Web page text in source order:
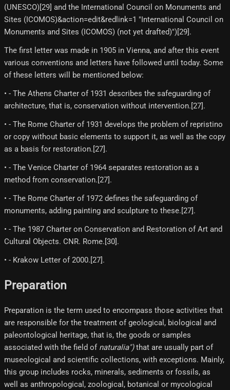
(UNESCO)[29]​ and the International Council on Monuments and
Sites (ICOMOS)&action=edit&redlink=1 "International Council on
Monuments and Sites (ICOMOS) (not yet drafted)")[29]​.
The first letter was made in 1905 in Vienna, and after this event
various conventions and letters have followed until today. Some
of these letters will be mentioned below:
• - The Athens Charter of 1931 describes the safeguarding of
architecture, that is, conservation without intervention.[27]​.
• - The Rome Charter of 1931 develops the problem of repristino
or copy without basic elements to support it, as well as the copy
as a basis for restoration.[27]​.
• - The Venice Charter of 1964 separates restoration as a
method from conservation.[27]​.
• - The Rome Charter of 1972 defines the safeguarding of
monuments, adding painting and sculpture to these.[27]​.
• - The 1987 Charter on Conservation and Restoration of Art and
Cultural Objects. CNR. Rome.[30]​.
• - Krakow Letter of 2000.[27]​.
Preparation
Preparation is the term used to encompass those activities that
are responsible for the treatment of geological, biological and
paleontological heritage, that is, the goods or samples
associated with the field of naturalia")that are usually part of
museological and scientific collections, with exceptions. Mainly,
this group includes rocks, minerals, sediments or fossils, as
well as anthropological, zoological, botanical or mycological